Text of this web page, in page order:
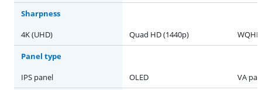
Sharpness
4K (UHD)
Quad HD (1440p) WQHD
Panel type
IPS panel
OLED VA